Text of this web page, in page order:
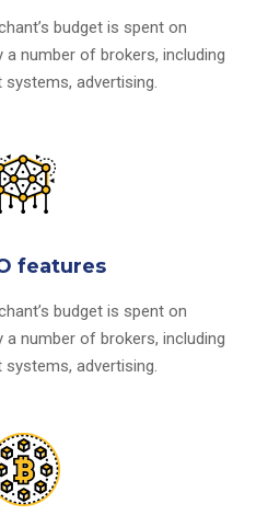
budget is spent on
number of brokers, including
systems, advertising.
features
budget is spent on
number of brokers, including
systems, advertising.